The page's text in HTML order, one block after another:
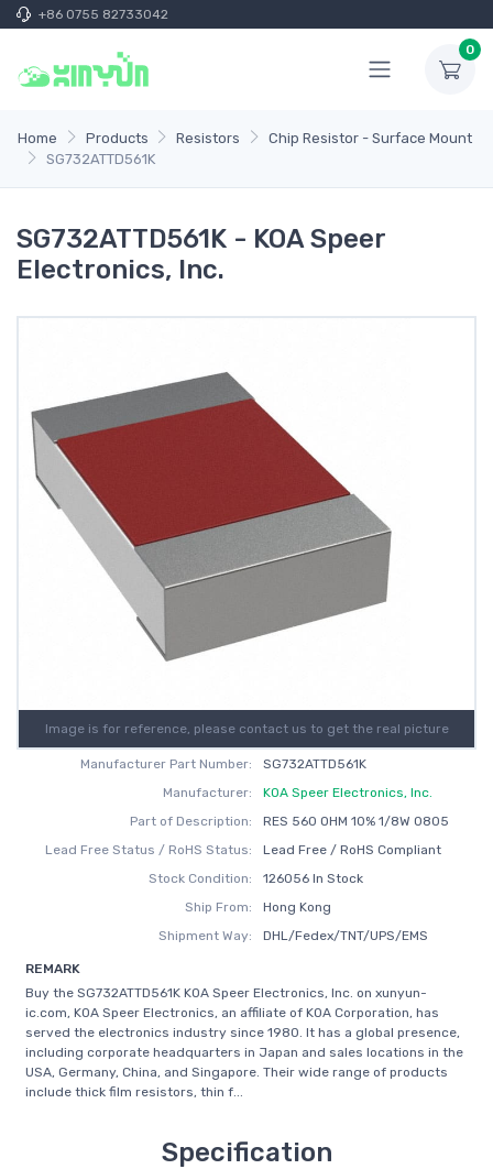
+86 0755 82733042
0
Home Products Resistors
Chip Resistor - Surface Mount
SG732ATTD561K
SG732ATTD561K - KOA Speer
Electronics, Inc.
Image is for reference, please contact us to get the real picture
Manufacturer Part Number:
SG732ATTD561K
Manufacturer:
KOA Speer Electronics, Inc.
Part of Description:
RES 560 OHM 10% 1/8W 0805
Lead Free Status / RoHS Status:
Lead Free / RoHS Compliant
Stock Condition:
126056 In Stock
Ship From:
Hong Kong
Shipment Way:
DHL/Fedex/TNT/UPS/EMS
REMARK
Buy the SG732ATTD561K KOA Speer Electronics, Inc. on xunyun-
ic.com, KOA Speer Electronics, an affiliate of KOA Corporation, has
served the electronics industry since 1980. It has a global presence,
including corporate headquarters in Japan and sales locations in the
USA, Germany, China, and Singapore. Their wide range of products
include thick film resistors, thin f...
Specification